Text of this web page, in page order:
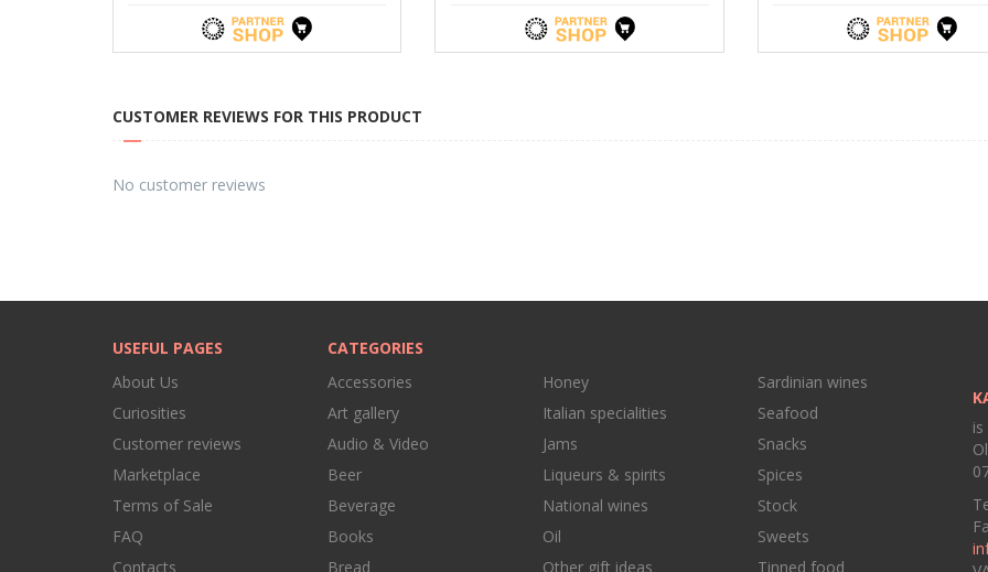
CUSTOMER REVIEWS FOR THIS PRODUCT
No customer reviews
USEFUL PAGES
About Us
Curiosities
Customer reviews
Marketplace
Terms of Sale
FAQ
Contacts
CATEGORIES
Accessories
Art gallery
Audio & Video
Beer
Beverage
Books
Bread
Honey
Italian specialities
Jams
Liqueurs & spirits
National wines
Oil
Other gift ideas
Sardinian wines
Seafood
Snacks
Spices
Stock
Sweets
Tinned food